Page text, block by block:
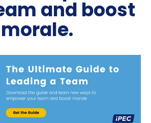
and boost
morale.